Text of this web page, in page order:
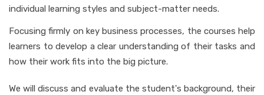
individual learning styles and subject-matter needs.
Focusing firmly on key business processes, the courses help
learners to develop a clear understanding of their tasks and
how their work fits into the big picture.
We will discuss and evaluate the student's background, their